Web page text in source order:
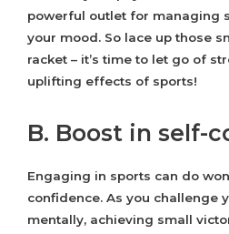
powerful outlet for managing
your mood. So lace up those
racket – it’s time to let go of
uplifting effects of sports!
B. Boost in self-
Engaging in sports can do
confidence. As you challenge
mentally, achieving small